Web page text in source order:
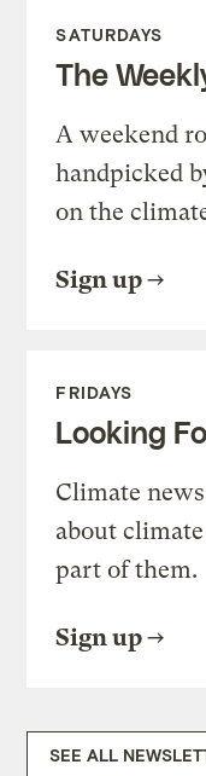
SATURDAYS
The
A weekend
handpicked
on the
Sign up
FRIDAYS
Looking
Climate
about
part of them.
Sign up
SEE ALL